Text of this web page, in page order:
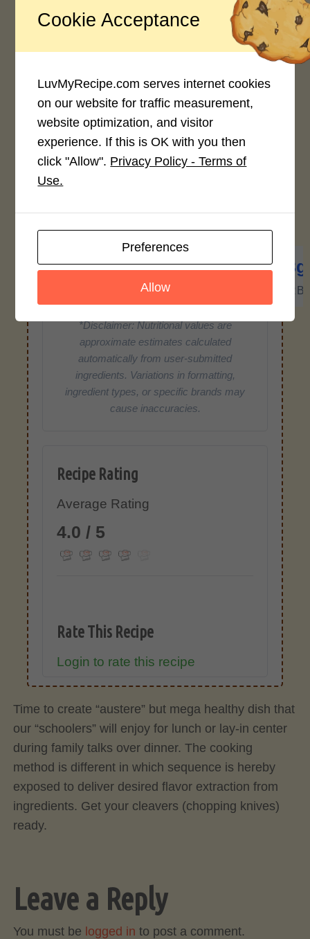
Crush to paste consistency and pour
back unto boiling broth. (this system
gives extra flavor & a bit of viscosity
Pour in other veggies. Turn off stove.
Veggies will be half-cooked but
crunchy.
Season with additional “patis” and/or
black pepper if so desired.
Serve to loved ones a dish that is so
healthy and highly economical.
806 7g
PROTEIN
84g 13g
*Disclaimer: Nutritional values are
approximate estimates calculated
automatically from user-submitted
ingredients. Variations in formatting,
ingredient types, or specific brands may
cause inaccuracies.
Recipe Rating
Average Rating
4.0 / 5
Rate This Recipe
Login to rate this recipe
Time to create “austere” but mega healthy dish that
our “schoolers” will enjoy for lunch or lay-in center
during family talks over dinner. The cooking
method is different in which sequence is hereby
exposed to deliver desired flavor extraction from
ingredients. Get your cleavers (chopping knives)
ready.
Leave a Reply
You must be logged in to post a comment.
Cookie Acceptance
LuvMyRecipe.com serves internet cookies
on our website for traffic measurement,
website optimization, and visitor
experience. If this is OK with you then
click "Allow". Privacy Policy - Terms of
Use.
Preferences
Allow